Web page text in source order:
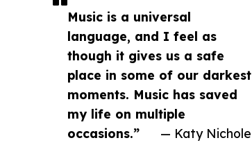
Music is a universal
language, and I feel as
though it gives us a safe
place in some of our darkest
moments. Music has saved
my life on multiple
occasions.”
— Katy Nichole